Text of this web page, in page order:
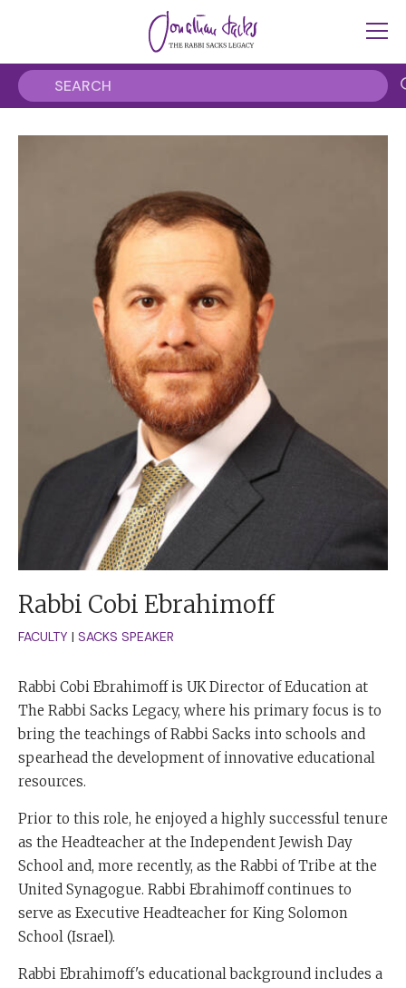
Rabbi Cobi Ebrahimoff
FACULTY | SACKS SPEAKER
Rabbi Cobi Ebrahimoff is UK Director of Education at
The Rabbi Sacks Legacy, where his primary focus is to
bring the teachings of Rabbi Sacks into schools and
spearhead the development of innovative educational
resources.
Prior to this role, he enjoyed a highly successful tenure
as the Headteacher at the Independent Jewish Day
School and, more recently, as the Rabbi of Tribe at the
United Synagogue. Rabbi Ebrahimoff continues to
serve as Executive Headteacher for King Solomon
School (Israel).
Rabbi Ebrahimoff's educational background includes a